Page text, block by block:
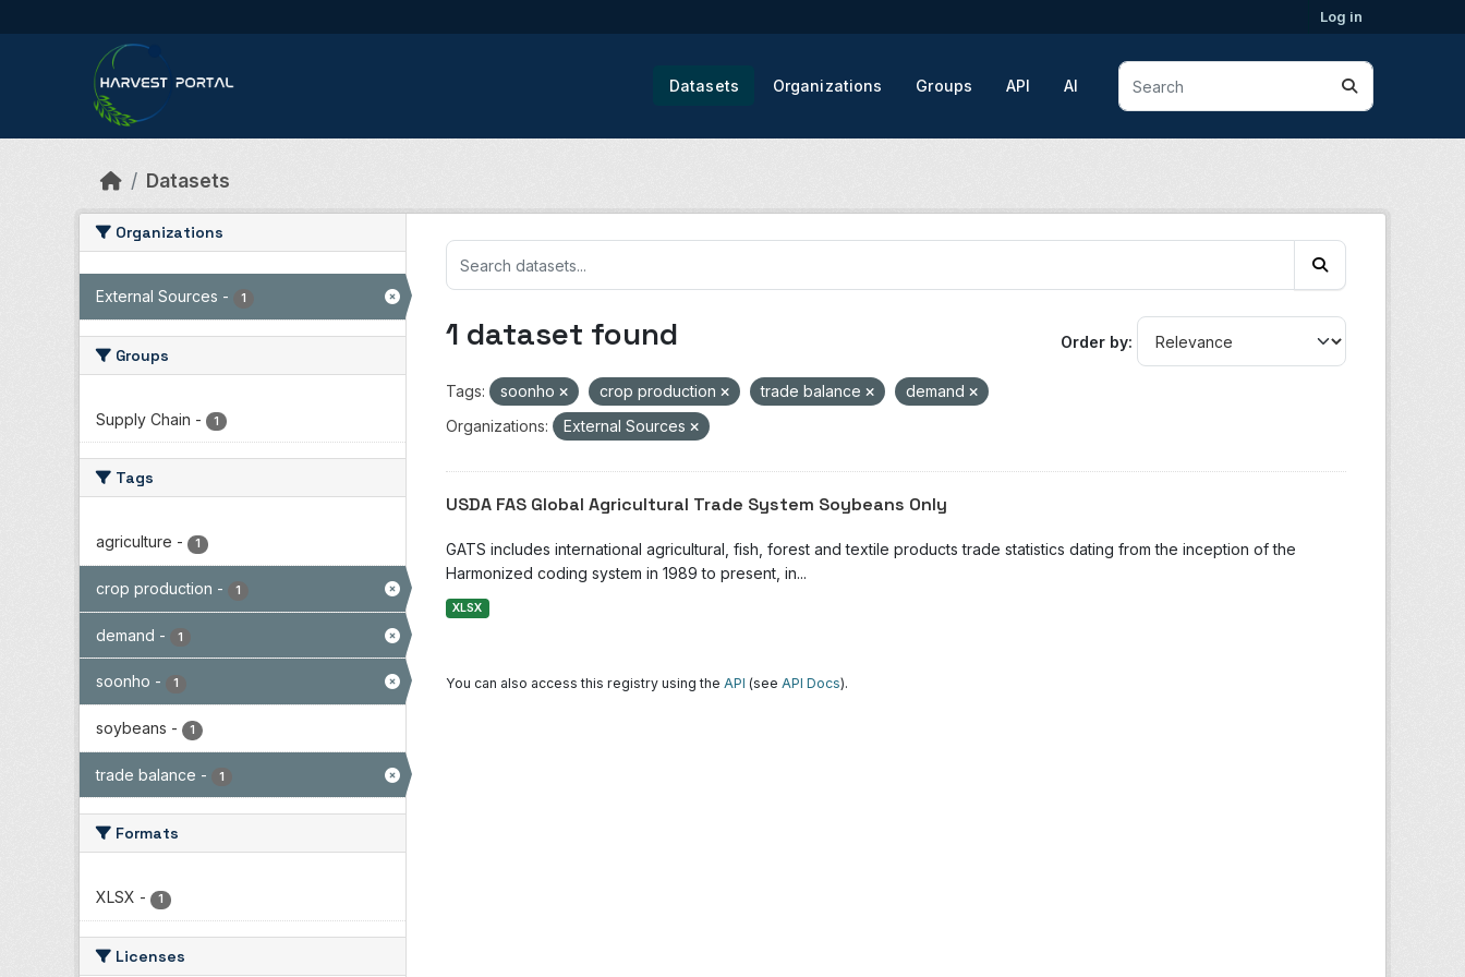
Log in
Datasets Organizations Groups API AI
Datasets
Organizations
External Sources - 1
Groups
Supply Chain - 1
Tags
agriculture - 1
crop production - 1
demand - 1
soonho - 1
soybeans - 1
trade balance - 1
Formats
XLSX - 1
Licenses
Order by
1 dataset found
Tags: soonho crop production trade balance
demand
Organizations:
External Sources
USDA FAS Global Agricultural Trade System Soybeans Only
GATS includes international agricultural, fish, forest and textile products trade statistics dating from the inception of the
Harmonized coding system in 1989 to present, in...
XLSX
You can also access this registry using the API (see API Docs).